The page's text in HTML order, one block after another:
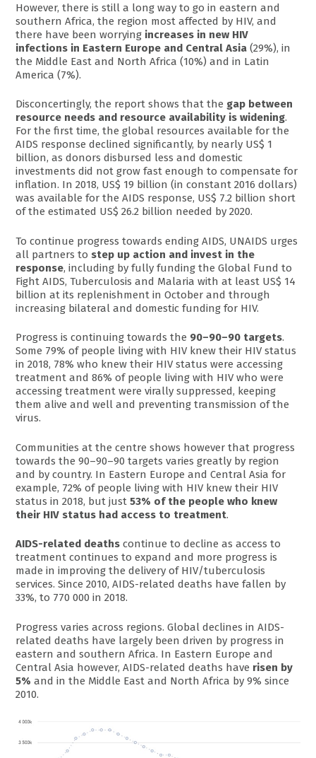
However, there is still a long way to go in eastern and
southern Africa, the region most affected by HIV, and
there have been worrying increases in new HIV
infections in Eastern Europe and Central Asia (29%), in
the Middle East and North Africa (10%) and in Latin
America (7%).
Disconcertingly, the report shows that the gap between
resource needs and resource availability is widening.
For the first time, the global resources available for the
AIDS response declined significantly, by nearly US$ 1
billion, as donors disbursed less and domestic
investments did not grow fast enough to compensate for
inflation. In 2018, US$ 19 billion (in constant 2016 dollars)
was available for the AIDS response, US$ 7.2 billion short
of the estimated US$ 26.2 billion needed by 2020.
To continue progress towards ending AIDS, UNAIDS urges
all partners to step up action and invest in the
response, including by fully funding the Global Fund to
Fight AIDS, Tuberculosis and Malaria with at least US$ 14
billion at its replenishment in October and through
increasing bilateral and domestic funding for HIV.
Progress is continuing towards the 90–90–90 targets.
Some 79% of people living with HIV knew their HIV status
in 2018, 78% who knew their HIV status were accessing
treatment and 86% of people living with HIV who were
accessing treatment were virally suppressed, keeping
them alive and well and preventing transmission of the
virus.
Communities at the centre shows however that progress
towards the 90–90–90 targets varies greatly by region
and by country. In Eastern Europe and Central Asia for
example, 72% of people living with HIV knew their HIV
status in 2018, but just53% of the people who knew
their HIV status had access to treatment.
AIDS-related deaths continue to decline as access to
treatment continues to expand and more progress is
made in improving the delivery of HIV/tuberculosis
services. Since 2010, AIDS-related deaths have fallen by
33%, to 770 000 in 2018.
Progress varies across regions. Global declines in AIDS-
related deaths have largely been driven by progress in
eastern and southern Africa. In Eastern Europe and
Central Asia however, AIDS-related deaths have risen by
5% and in the Middle East and North Africa by 9% since
2010.